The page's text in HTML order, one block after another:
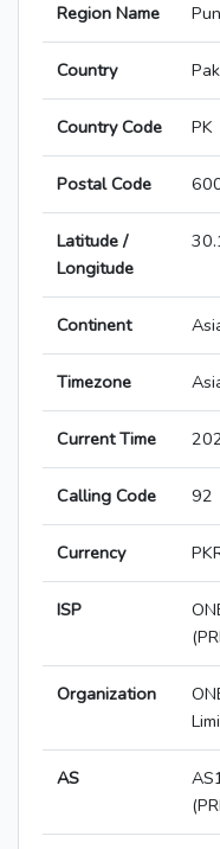
Region Name
Country
Country Code PK
Postal Code
Latitude /
Longitude
Continent
Timezone
Current Time
Calling Code 92
Currency
ISP
Organization
AS